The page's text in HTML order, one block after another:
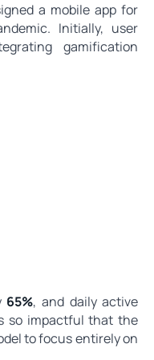
a mobile app for
Initially, user
gamification
65%, and daily active
so impactful that the
to focus entirely on